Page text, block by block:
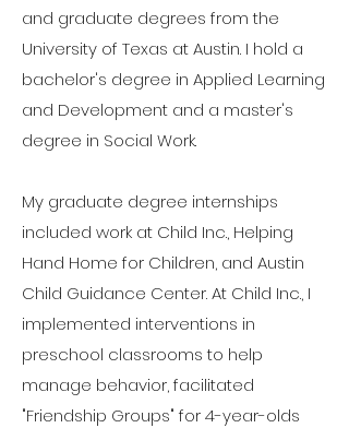
and graduate degrees from the
University of Texas at Austin. I hold a
bachelor's degree in Applied Learning
and Development and a master's
degree in Social Work.
My graduate degree internships
included work at Child Inc., Helping
Hand Home for Children, and Austin
Child Guidance Center. At Child Inc., I
implemented interventions in
preschool classrooms to help
manage behavior, facilitated
"Friendship Groups" for 4-year-olds